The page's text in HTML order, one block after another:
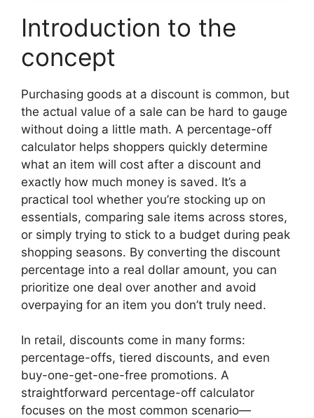
Introduction to the
concept
Purchasing goods at a discount is common, but
the actual value of a sale can be hard to gauge
without doing a little math. A percentage-off
calculator helps shoppers quickly determine
what an item will cost after a discount and
exactly how much money is saved. It’s a
practical tool whether you’re stocking up on
essentials, comparing sale items across stores,
or simply trying to stick to a budget during peak
shopping seasons. By converting the discount
percentage into a real dollar amount, you can
prioritize one deal over another and avoid
overpaying for an item you don’t truly need.
In retail, discounts come in many forms:
percentage-offs, tiered discounts, and even
buy-one-get-one-free promotions. A
straightforward percentage-off calculator
focuses on the most common scenario—